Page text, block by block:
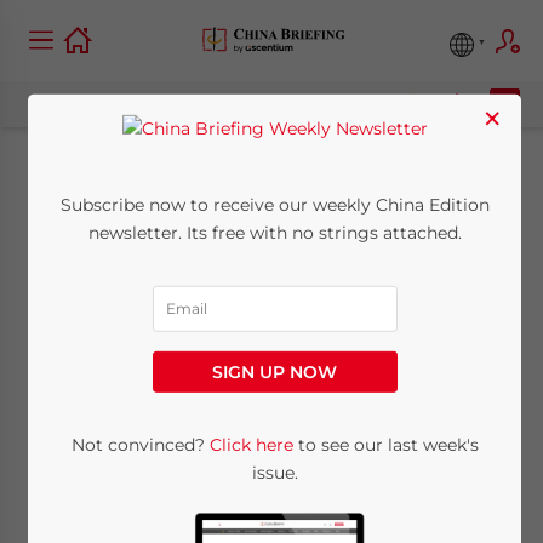
Personal Information
China: Technical
Considerations for
Companies
Thomas ZhangReading Time: 9
×
Subscribe now to receive our weekly China Edition
newsletter. Its free with no strings attached.
SIGN UP NOW
Not convinced? Click hereto see our last week's
issue.